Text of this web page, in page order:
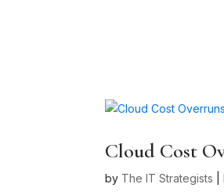
Cloud Cost
by The IT Strategists |